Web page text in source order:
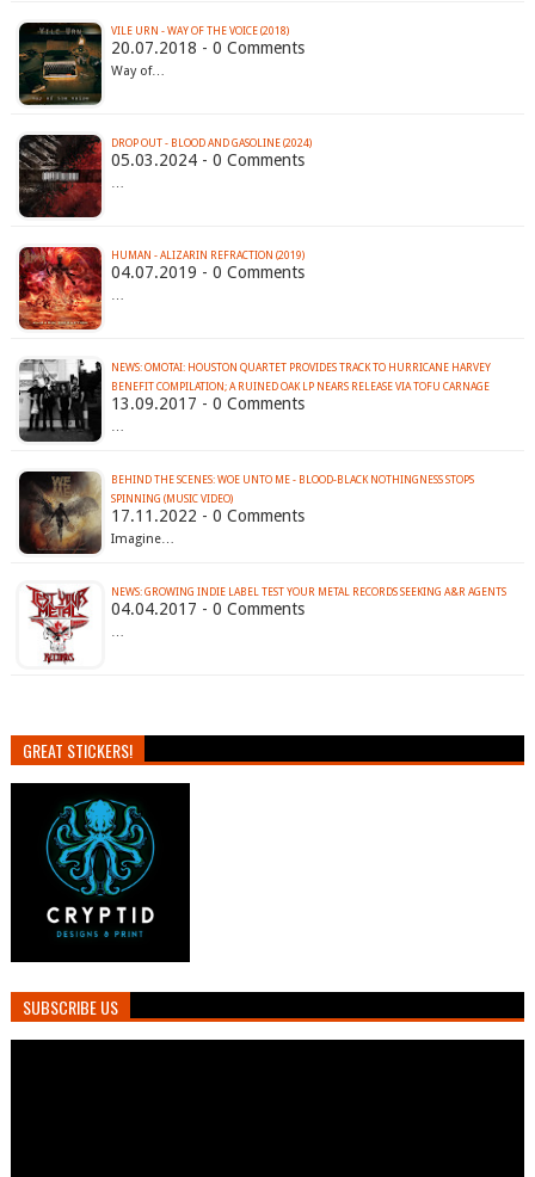
VILE URN - WAY OF THE VOICE (2018)
20.07.2018 - 0 Comments
Way of…
DROP OUT - BLOOD AND GASOLINE (2024)
05.03.2024 - 0 Comments
…
HUMAN - ALIZARIN REFRACTION (2019)
04.07.2019 - 0 Comments
…
NEWS: OMOTAI: HOUSTON QUARTET PROVIDES TRACK TO HURRICANE HARVEY
BENEFIT COMPILATION; A RUINED OAK LP NEARS RELEASE VIA TOFU CARNAGE
13.09.2017 - 0 Comments
…
BEHIND THE SCENES: WOE UNTO ME - BLOOD-BLACK NOTHINGNESS STOPS
SPINNING (MUSIC VIDEO)
17.11.2022 - 0 Comments
Imagine…
NEWS: GROWING INDIE LABEL TEST YOUR METAL RECORDS SEEKING A&R AGENTS
04.04.2017 - 0 Comments
…
GREAT STICKERS!
SUBSCRIBE US